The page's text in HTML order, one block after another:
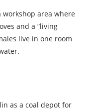
workshop area where
and a “living
live in one room
as a coal depot for